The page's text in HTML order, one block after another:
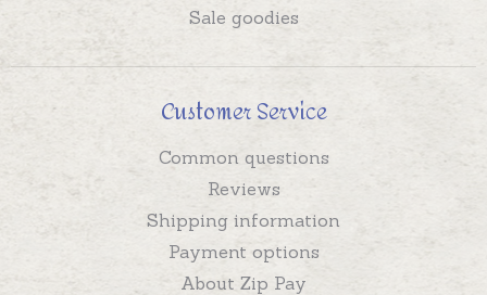
Sale goodies
Customer Service
Common questions
Reviews
Shipping information
Payment options
About Zip Pay